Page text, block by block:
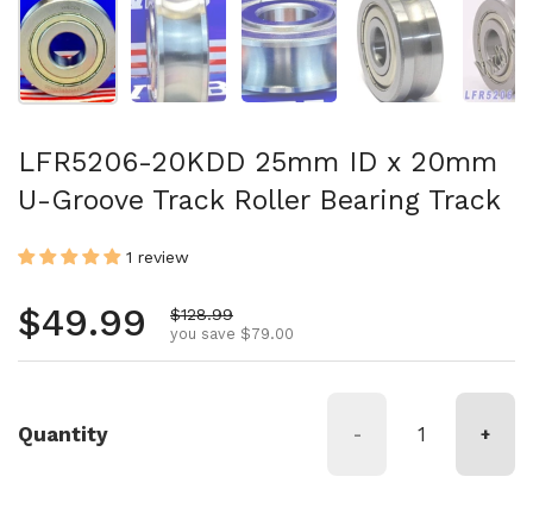
LFR5206-20KDD 25mm ID x 20mm
U-Groove Track Roller Bearing Track
1 review
Regular price
$49.99 Sale price
$128.99
you save $79.00
Quantity - +